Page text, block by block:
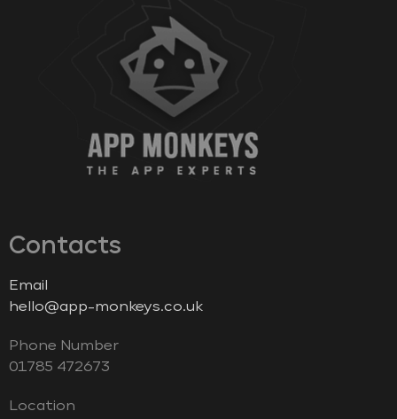
Contacts
Email
hello@app-monkeys.co.uk
Phone Number
‭01785 472673‬
Location